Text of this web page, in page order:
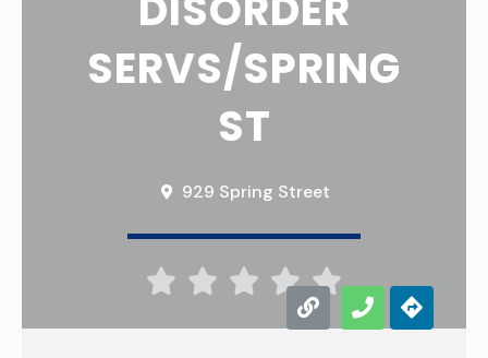
SERVS/SPRING
ST
929 Spring Street
    